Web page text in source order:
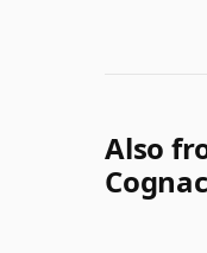
Also
Cognac